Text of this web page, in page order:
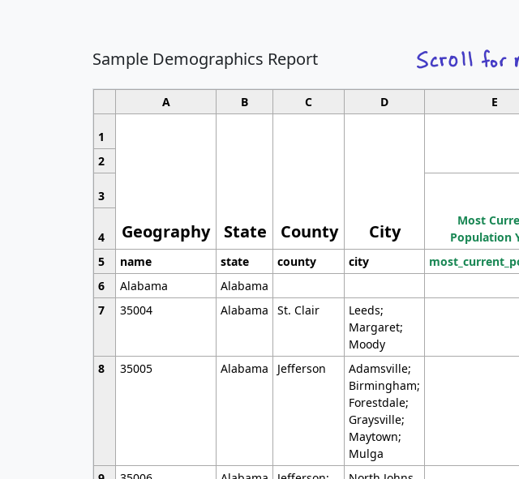
Sample Demographics Report
A B C D E
1
Geography State County City
2
3
Most
Population
4
5
name state county city
6
Alabama Alabama
7
35004 Alabama St. Clair
Leeds;
Margaret;
Moody
8 35005 Alabama Jefferson
Adamsville;
Birmingham;
Forestdale;
Graysville;
Maytown;
Mulga